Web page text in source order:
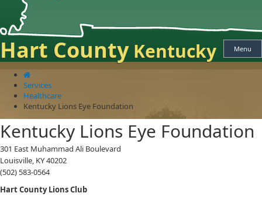
Hart CountyKentucky Menu
Services
Healthcare
Kentucky Lions Eye Foundation
Kentucky Lions Eye Foundation
301 East Muhammad Ali Boulevard
Louisville, KY 40202
(502) 583-0564
​Hart County Lions Club